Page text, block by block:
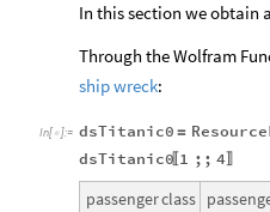
In this section we obtain
Through the Wolfram
ship wreck:
In[ ]:= dsTitanic0 =
dsTitanic0〚 1 ;; 4
passengerclass